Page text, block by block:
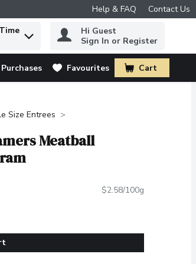
Help & FAQ Contact Us
Hi Guest
Sign In or Register
Favourites Cart
.
Size Entrees
Meatball
$2.58/100g